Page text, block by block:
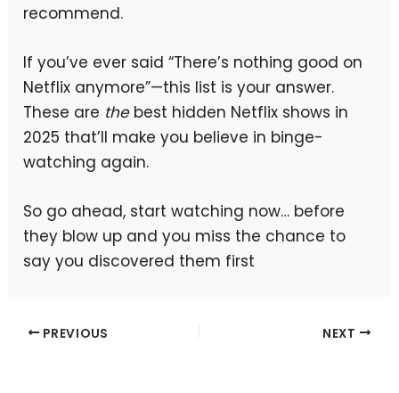
recommend.
If you’ve ever said “There’s nothing good on
Netflix anymore”—this list is your answer.
These are thebest hidden Netflix shows in
2025 that’ll make you believe in binge-
watching again.
So go ahead, start watching now… before
they blow up and you miss the chance to
say you discovered them first
PREVIOUS NEXT